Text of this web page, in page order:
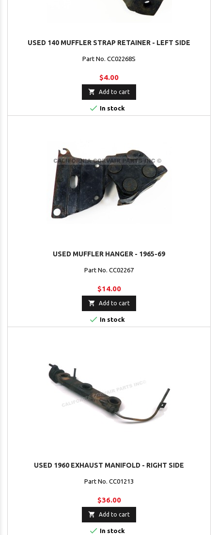
USED 140 MUFFLER STRAP RETAINER - LEFT SIDE
Part No. CC02268S
$4.00
 Add to cart
 In stock
USED MUFFLER HANGER - 1965-69
Part No. CC02267
$14.00
 Add to cart
 In stock
USED 1960 EXHAUST MANIFOLD - RIGHT SIDE
Part No. CC01213
$36.00
 Add to cart
 In stock